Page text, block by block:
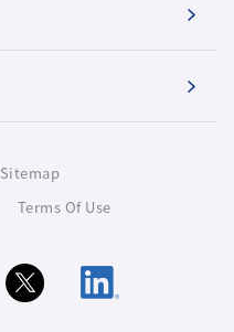
Sitemap
Terms Of Use